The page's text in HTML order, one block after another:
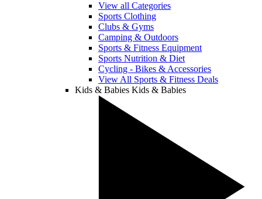
View all Categories
Sports Clothing
Clubs & Gyms
Camping & Outdoors
Sports & Fitness Equipment
Sports Nutrition & Diet
Cycling - Bikes & Accessories
View All Sports & Fitness Deals
Kids & Babies Kids & Babies